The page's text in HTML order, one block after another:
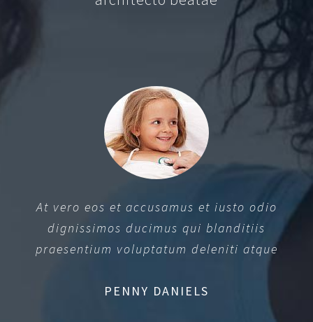
At vero eos et accusamus et iusto odio
dignissimos ducimus qui blanditiis
praesentium voluptatum deleniti atque
PENNY DANIELS